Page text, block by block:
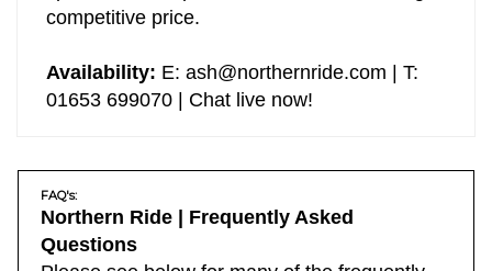
specification at purchase whilst maintaining a
competitive price.
Availability: E: ash@northernride.com
| T:
01653 699070 | Chat live now!
FAQ's:
Northern Ride | Frequently Asked
Questions